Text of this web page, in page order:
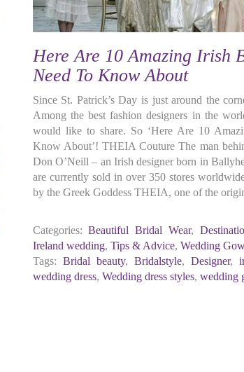
Here Are 10 Amazing Irish
Need To Know About
Since St. Patrick’s Day is just around the
Among the best fashion designers in the
would like to share. So ‘Here Are 10
Know About’! THEIA Couture The man
Don O’Neill – an Irish designer born in
are currently sold in over 350 stores
by the Greek Goddess THEIA, one of the
Categories: Beautiful Bridal Wear,
Ireland wedding, Tips & Advice, Wedding
Tags: Bridal beauty, Bridalstyle,Designer,
wedding dress, Wedding dress styles, wedding